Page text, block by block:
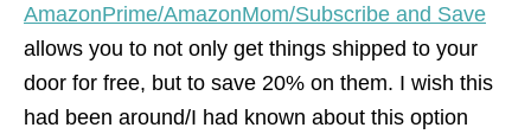
AmazonPrime/AmazonMom/Subscribe and Save
allows you to not only get things shipped to your
door for free, but to save 20% on them. I wish this
had been around/I had known about this option